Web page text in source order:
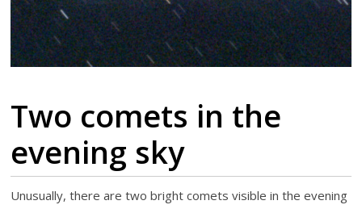
Two comets in the
evening sky
Unusually, there are two bright comets visible in the evening